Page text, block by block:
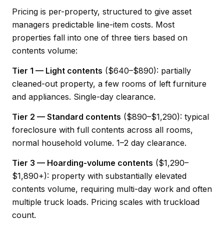
Pricing is per-property, structured to give asset
managers predictable line-item costs. Most
properties fall into one of three tiers based on
contents volume:
Tier 1 — Light contents ($640–$890): partially
cleaned-out property, a few rooms of left furniture
and appliances. Single-day clearance.
Tier 2 — Standard contents ($890–$1,290): typical
foreclosure with full contents across all rooms,
normal household volume. 1–2 day clearance.
Tier 3 — Hoarding-volume contents ($1,290–
$1,890+): property with substantially elevated
contents volume, requiring multi-day work and often
multiple truck loads. Pricing scales with truckload
count.